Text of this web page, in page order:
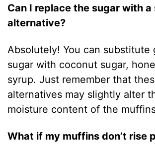
Can I replace the sugar with a
alternative?
Absolutely! You can substitute
sugar with coconut sugar,
syrup. Just remember that
alternatives may slightly alter
moisture content of the
What if my muffins don’t rise